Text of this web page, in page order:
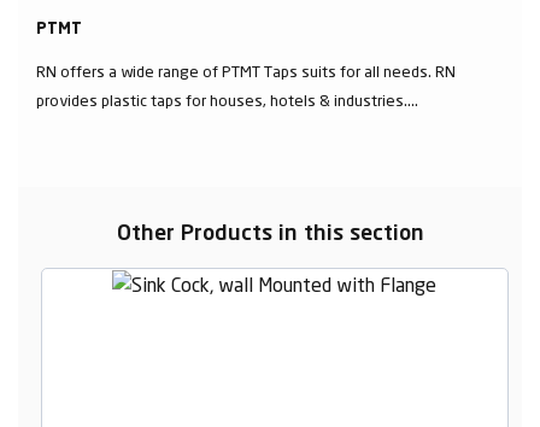
PTMT
RN offers a wide range of PTMT Taps suits for all needs. RN
provides plastic taps for houses, hotels & industries....
Other Products in this section